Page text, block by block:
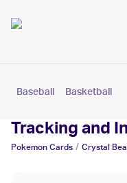
Baseball Basketball
Crystal
Tracking and
Pokemon Cards / Crystal